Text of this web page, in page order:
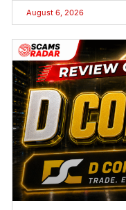
August 6, 2026